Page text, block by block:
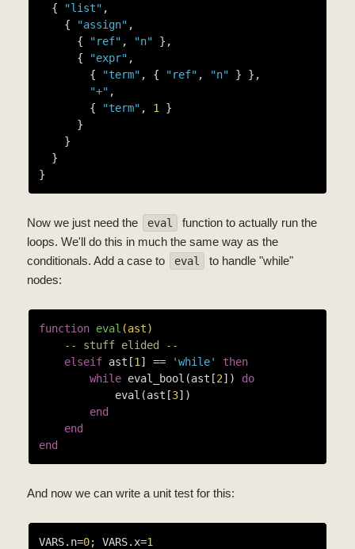
  {
"list" ,
    {
"assign" ,
      {
"ref" , "n" },
      {
"expr" ,
        {
"term" , { "ref" , "n" } },
"+" ,
        {
"term" , 1
}
      }
    }
  }
Now we just need the eval
function to actually run the
loops. We'll do this in much the same way as the
conditionals. Add a case to
eval
to handle "while"
nodes:
function eval (ast)
-- stuff elided --
elseif ast[1 ] == 'while'
then
while eval_bool(ast[2]) do
            eval(ast[
3])
end
end
end
And now we can write a unit test for this:
VARS.n=0; VARS.x=1